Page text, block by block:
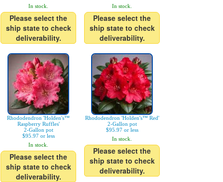
In stock.
Please select the
ship state to check
deliverability.
In stock.
Please select the
ship state to check
deliverability.
Rhododendron 'Holden's™
Raspberry Ruffles'
2-Gallon pot
$95.97 or less
In stock.
Please select the
ship state to check
deliverability.
Rhododendron 'Holden's™ Red'
2-Gallon pot
$95.97 or less
In stock.
Please select the
ship state to check
deliverability.